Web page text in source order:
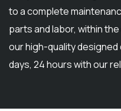
to a complete
parts and labor, within
our high-quality
days, 24 hours with our